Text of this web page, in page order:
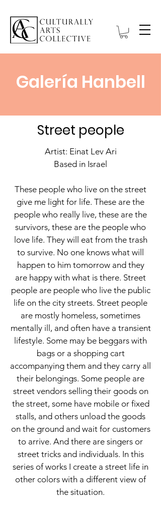
Galería Hanbell
Street people
Artist: Einat Lev Ari
Based in Israel
These people who live on the street
give me light for life. These are the
people who really live, these are the
survivors, these are the people who
love life. They will eat from the trash
to survive. No one knows what will
happen to him tomorrow and they
are happy with what is there. Street
people are people who live the public
life on the city streets. Street people
are mostly homeless, sometimes
mentally ill, and often have a transient
lifestyle. Some may be beggars with
bags or a shopping cart
accompanying them and they carry all
their belongings. Some people are
street vendors selling their goods on
the street, some have mobile or fixed
stalls, and others unload the goods
on the ground and wait for customers
to arrive. And there are singers or
street tricks and individuals. In this
series of works I create a street life in
other colors with a different view of
the situation.